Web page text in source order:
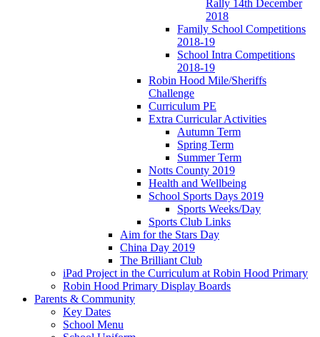
Rally 14th December
2018
Family School Competitions
2018-19
School Intra Competitions
2018-19
Robin Hood Mile/Sheriffs
Challenge
Curriculum PE
Extra Curricular Activities
Autumn Term
Spring Term
Summer Term
Notts County 2019
Health and Wellbeing
School Sports Days 2019
Sports Weeks/Day
Sports Club Links
Aim for the Stars Day
China Day 2019
The Brilliant Club
iPad Project in the Curriculum at Robin Hood Primary
Robin Hood Primary Display Boards
Parents & Community
Key Dates
School Menu